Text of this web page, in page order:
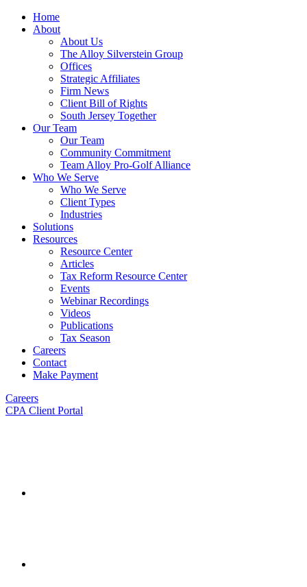
Home
About
About Us
The Alloy Silverstein Group
Offices
Strategic Affiliates
Firm News
Client Bill of Rights
South Jersey Together
Our Team
Our Team
Community Commitment
Team Alloy Pro-Golf Alliance
Who We Serve
Who We Serve
Client Types
Industries
Solutions
Resources
Resource Center
Articles
Tax Reform Resource Center
Events
Webinar Recordings
Videos
Publications
Tax Season
Careers
Contact
Make Payment
Careers
CPA Client Portal